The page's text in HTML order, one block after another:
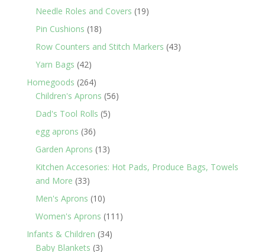
products
Needle Roles and Covers 1919
Pin Cushions 1818
products
Row Counters and Stitch Markers 4343
Yarn Bags 4242
products
Homegoods 264264
products
Children's Aprons 5656
Dad's Tool Rolls 55
egg aprons 3636
products
Garden Aprons 1313
products
Kitchen Accesories: Hot Pads, Produce Bags, Towels
and More 3333
products
Men's Aprons 1010
products
Women's Aprons 111 111
Infants & Children 3434
Baby Blankets 33